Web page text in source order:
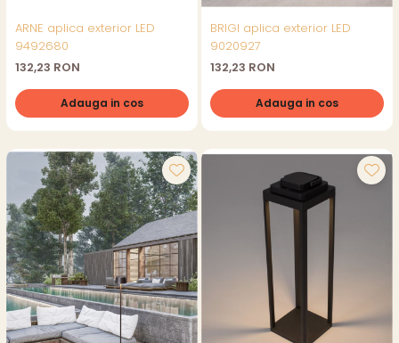
ARNE aplica exterior LED
9492680
132,23 RON
Adauga in cos
BRIGI aplica exterior LED
9020927
132,23 RON
Adauga in cos